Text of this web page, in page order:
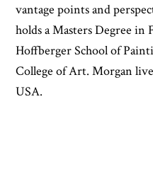
vantage points and
holds a Masters Degree
Hoffberger School of
College of Art. Morgan
USA.